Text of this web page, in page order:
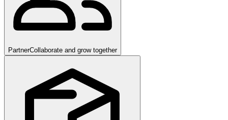
PartnerCollaborate and grow together